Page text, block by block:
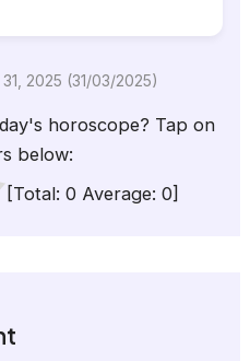
2025 (31/03/2025)
horoscope? Tap on
below:
[Total: 0 Average: 0]